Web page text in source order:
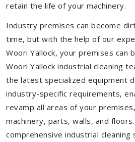
retain the life of your machinery.
Industry premises can become
time, but with the help of our
Woori Yallock, your premises can
Woori Yallock industrial cleaning
the latest specialized equipment
industry-specific requirements,
revamp all areas of your
machinery, parts, walls, and
comprehensive industrial cleaning